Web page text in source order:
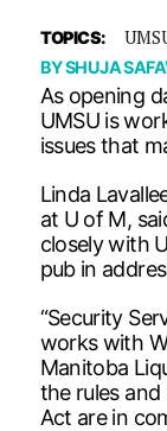
TOPICS:
BYSHUJA
As opening
UMSU is
issues that
Linda
at U of M,
closely with
pub in
“Security
works with
Manitoba
the rules
Act are in